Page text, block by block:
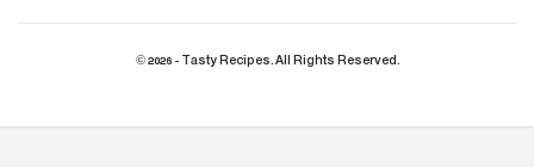
© 2026 - Tasty Recipes. All Rights Reserved.